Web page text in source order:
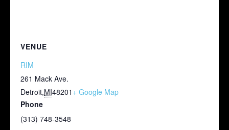
VENUE
RIM
261 Mack Ave.
Detroit,MI48201 + Google Map
Phone
(313) 748-3548